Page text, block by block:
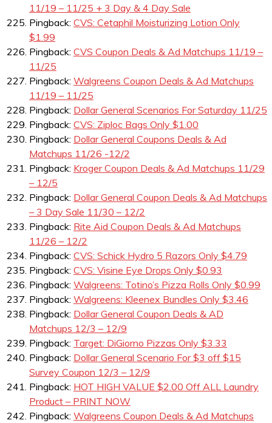
11/19 – 11/25 + 3 Day & 4 Day Sale
Pingback: CVS: Cetaphil Moisturizing Lotion Only
$1.99
Pingback: CVS Coupon Deals & Ad Matchups 11/19 –
11/25
Pingback: Walgreens Coupon Deals & Ad Matchups
11/19 – 11/25
Pingback: Dollar General Scenarios For Saturday 11/25
Pingback: CVS: Ziploc Bags Only $1.00
Pingback: Dollar General Coupons Deals & Ad
Matchups 11/26 -12/2
Pingback: Kroger Coupon Deals & Ad Matchups 11/29
– 12/5
Pingback: Dollar General Coupon Deals & Ad Matchups
– 3 Day Sale 11/30 – 12/2
Pingback: Rite Aid Coupon Deals & Ad Matchups
11/26 – 12/2
Pingback: CVS: Schick Hydro 5 Razors Only $4.79
Pingback: CVS: Visine Eye Drops Only $0.93
Pingback: Walgreens: Totino’s Pizza Rolls Only $0.99
Pingback: Walgreens: Kleenex Bundles Only $3.46
Pingback: Dollar General Coupon Deals & AD
Matchups 12/3 – 12/9
Pingback: Target: DiGiorno Pizzas Only $3.33
Pingback: Dollar General Scenario For $3 off $15
Survey Coupon 12/3 – 12/9
Pingback: HOT HIGH VALUE $2.00 Off ALL Laundry
Product – PRINT NOW
Pingback: Walgreens Coupon Deals & Ad Matchups